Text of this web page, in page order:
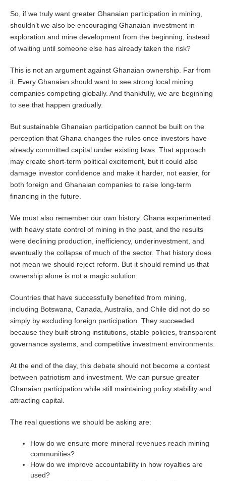
So, if we truly want greater Ghanaian participation in mining,
shouldn’t we also be encouraging Ghanaian investment in
exploration and mine development from the beginning, instead
of waiting until someone else has already taken the risk?
This is not an argument against Ghanaian ownership. Far from
it. Every Ghanaian should want to see strong local mining
companies competing globally. And thankfully, we are beginning
to see that happen gradually.
But sustainable Ghanaian participation cannot be built on the
perception that Ghana changes the rules once investors have
already committed capital under existing laws. That approach
may create short-term political excitement, but it could also
damage investor confidence and make it harder, not easier, for
both foreign and Ghanaian companies to raise long-term
financing in the future.
We must also remember our own history. Ghana experimented
with heavy state control of mining in the past, and the results
were declining production, inefficiency, underinvestment, and
eventually the collapse of much of the sector. That history does
not mean we should reject reform. But it should remind us that
ownership alone is not a magic solution.
Countries that have successfully benefited from mining,
including Botswana, Canada, Australia, and Chile did not do so
simply by excluding foreign participation. They succeeded
because they built strong institutions, stable policies, transparent
governance systems, and competitive investment environments.
At the end of the day, this debate should not become a contest
between patriotism and investment. We can pursue greater
Ghanaian participation while still maintaining policy stability and
attracting capital.
The real questions we should be asking are:
How do we ensure more mineral revenues reach mining
communities?
How do we improve accountability in how royalties are
used?